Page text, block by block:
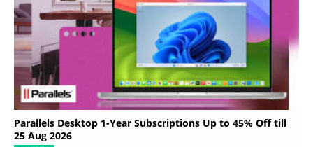
Parallels Desktop 1-Year Subscriptions Up to 45% Off till
25 Aug 2026